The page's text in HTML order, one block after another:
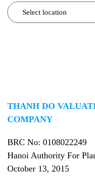
Select location
THANH DO
COMPANY
BRC No: 0108022249
Hanoi Authority For
October 13, 2015